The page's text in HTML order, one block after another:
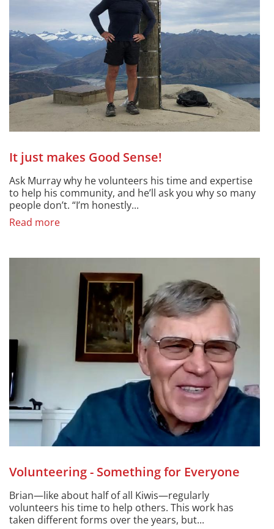
It just makes Good Sense!
Ask Murray why he volunteers his time and expertise
to help his community, and he’ll ask you why so many
people don’t. “I’m honestly...
Read more
Volunteering - Something for Everyone
Brian—like about half of all Kiwis—regularly
volunteers his time to help others. This work has
taken different forms over the years, but...